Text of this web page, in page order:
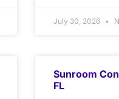
July 30, 2026
Sunroom
FL